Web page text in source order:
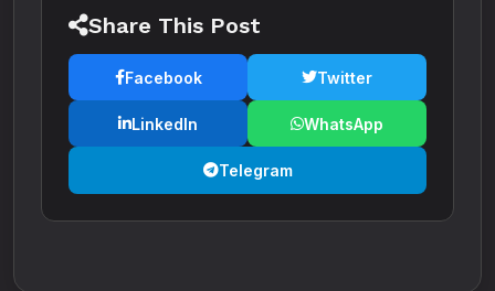
Share This Post
Facebook Twitter
LinkedIn WhatsApp
Telegram